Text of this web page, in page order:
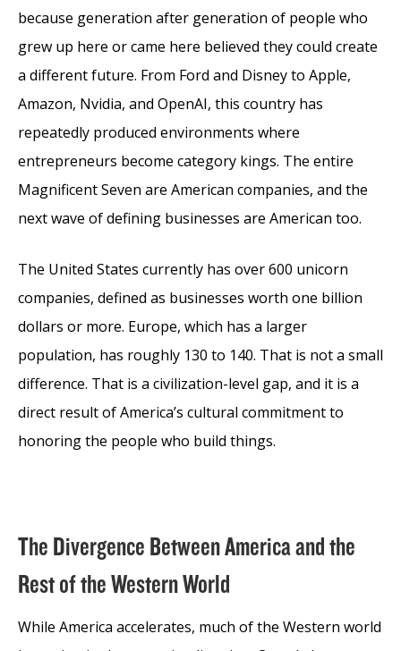
because generation after generation of people who
grew up here or came here believed they could create
a different future. From Ford and Disney to Apple,
Amazon, Nvidia, and OpenAI, this country has
repeatedly produced environments where
entrepreneurs become category kings. The entire
Magnificent Seven are American companies, and the
next wave of defining businesses are American too.
The United States currently has over 600 unicorn
companies, defined as businesses worth one billion
dollars or more. Europe, which has a larger
population, has roughly 130 to 140. That is not a small
difference. That is a civilization-level gap, and it is a
direct result of America’s cultural commitment to
honoring the people who build things.
The Divergence Between America and the
Rest of the Western World
While America accelerates, much of the Western world